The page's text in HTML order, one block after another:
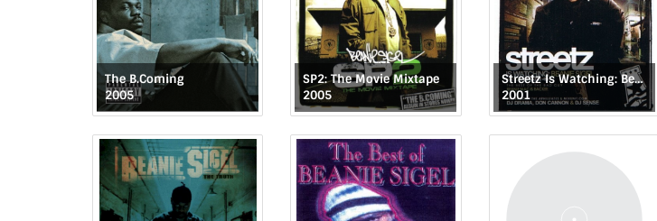
The B.Coming
2005
SP2: The Movie Mixtape
2005
Streetz Is Watching: Beanie Sigel
2001